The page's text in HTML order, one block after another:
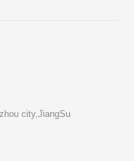
city,JiangSu